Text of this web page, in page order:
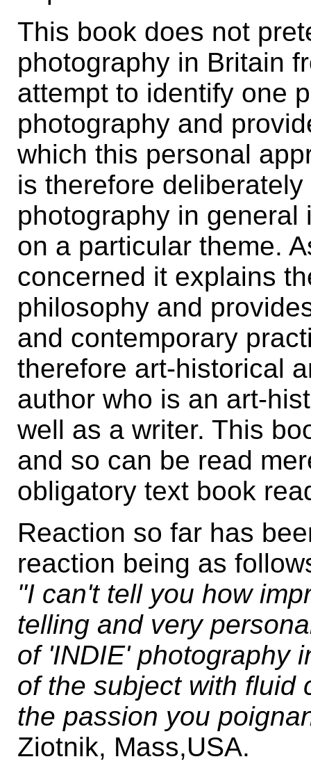
This book does not
photography in Britain
attempt to identify one
photography and
which this personal
is therefore
photography in
on a particular theme.
concerned it explains
philosophy and
and contemporary
therefore art-historical
author who is an art-
well as a writer. This
and so can be read
obligatory text book
Reaction so far has
reaction being as
"I can't tell you how
telling and very
of 'INDIE' photography
of the subject with fluid
the passion you
Ziotnik, Mass,USA.